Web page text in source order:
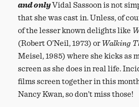
and onlyVidal Sassoon is not
that she was cast in. Unless, of
of the lesser known delights like
(Robert O’Neil, 1973) orWalking
Meisel, 1985) where she kicks as
screen as she does in real life.
films screen together in this
Nancy Kwan, so don’t miss those!